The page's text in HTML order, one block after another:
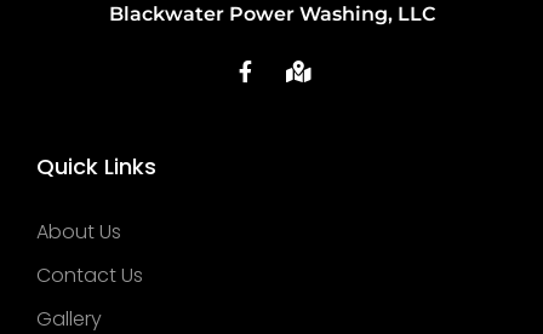
Blackwater Power Washing, LLC
Quick Links
About Us
Contact Us
Gallery